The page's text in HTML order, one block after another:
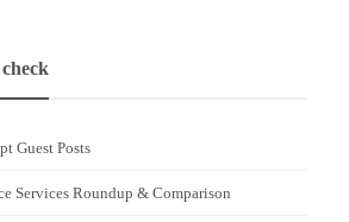
Guest Posts
Services Roundup & Comparison